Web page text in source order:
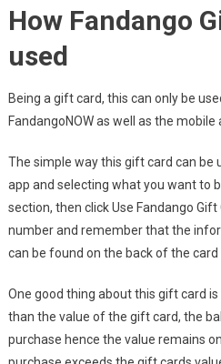
How Fandango
used
Being a gift card, this can only be
FandangoNOW as well as the mobile
The simple way this gift card can be
app and selecting what you want to
section, then click Use Fandango
number and remember that the
can be found on the back of the card
One good thing about this gift card
than the value of the gift card, the
purchase hence the value remains